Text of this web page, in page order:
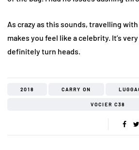
As crazy as this sounds, travelling
makes you feel like a celebrity. It’s
definitely turn heads.
2018 CARRY ON
VOCIER C38